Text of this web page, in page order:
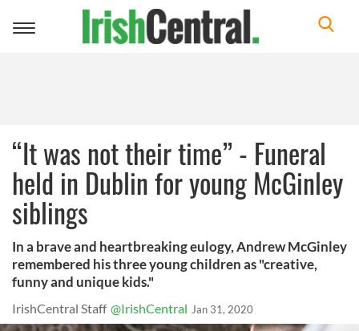
Toggle
“It was not their time” - Funeral
held in Dublin for young McGinley
siblings
In a brave and heartbreaking eulogy, Andrew McGinley
remembered his three young children as "creative,
funny and unique kids."
IrishCentral Staff @IrishCentral Jan 31, 2020